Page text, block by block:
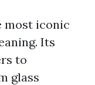
most iconic
Its
to
glass